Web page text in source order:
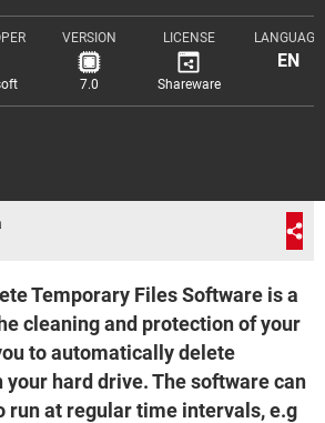
VERSION
7.0
LICENSE
Shareware
LANGUAGE
EN
Temporary Files Software is a
cleaning and protection of your
to automatically delete
hard drive. The software can
run at regular time intervals, e.g